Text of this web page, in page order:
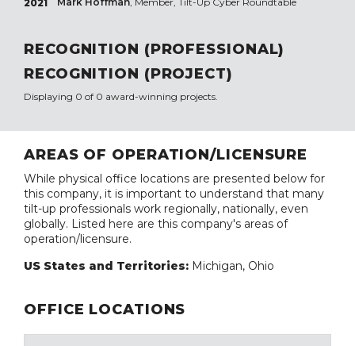
2021
RECOGNITION (PROFESSIONAL)
RECOGNITION (PROJECT)
Displaying 0 of 0 award-winning projects.
AREAS OF OPERATION/LICENSURE
While physical office locations are presented below for
this company, it is important to understand that many
tilt-up professionals work regionally, nationally, even
globally. Listed here are this company's areas of
operation/licensure.
US States and Territories: Michigan, Ohio
OFFICE LOCATIONS